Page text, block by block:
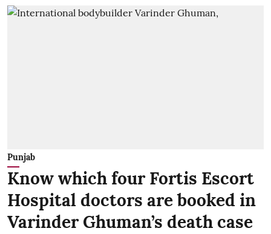
Punjab
Know which four Fortis Escort
Hospital doctors are booked in
Varinder Ghuman’s death case